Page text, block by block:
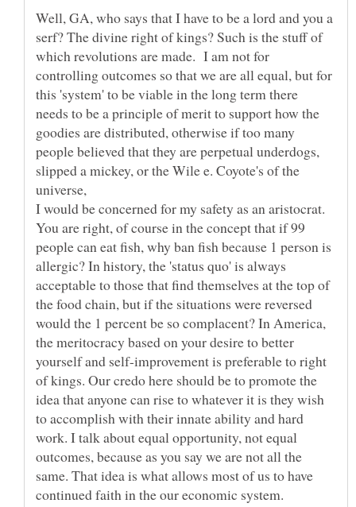
Well, GA, who says that I have to be a lord and you a
serf? The divine right of kings? Such is the stuff of
which revolutions are made. I am not for
controlling outcomes so that we are all equal, but for
this 'system' to be viable in the long term there
needs to be a principle of merit to support how the
goodies are distributed, otherwise if too many
people believed that they are perpetual underdogs,
slipped a mickey, or the Wile e. Coyote's of the
You are right, of course in the concept that if 99
people can eat fish, why ban fish because 1 person is
allergic? In history, the 'status quo' is always
acceptable to those that find themselves at the top of
the food chain, but if the situations were reversed
would the 1 percent be so complacent? In America,
the meritocracy based on your desire to better
yourself and self-improvement is preferable to right
of kings. Our credo here should be to promote the
idea that anyone can rise to whatever it is they wish
to accomplish with their innate ability and hard
work. I talk about equal opportunity, not equal
outcomes, because as you say we are not all the
same. That idea is what allows most of us to have